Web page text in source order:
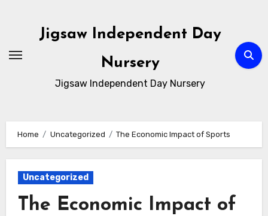
Jigsaw Independent Day
Nursery
Jigsaw Independent Day Nursery
Home Uncategorized The Economic Impact of Sports
Uncategorized
The Economic Impact of